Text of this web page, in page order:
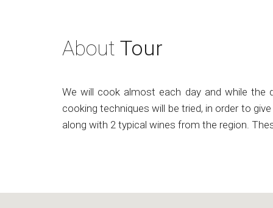
About Tour
We will cook almost each day and while the
cooking techniques will be tried, in order to
along with 2 typical wines from the region.